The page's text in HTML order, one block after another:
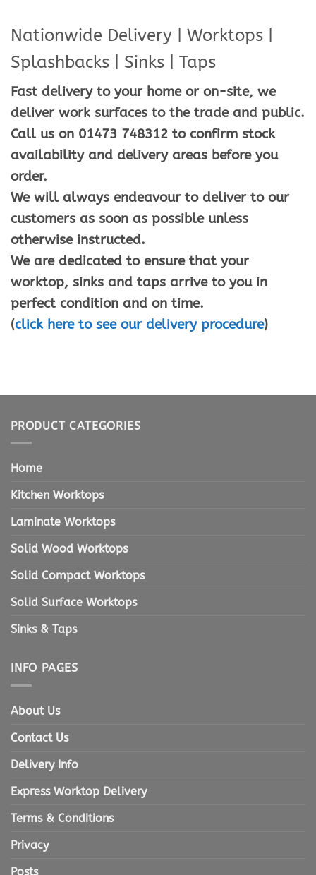
Nationwide Delivery | Worktops |
Splashbacks | Sinks | Taps
Fast delivery to your home or on-site, we
deliver work surfaces to the trade and public.
Call us on 01473 748312 to confirm stock
availability and delivery areas before you
order.
We will always endeavour to deliver to our
customers as soon as possible unless
otherwise instructed.
We are dedicated to ensure that your
worktop, sinks and taps arrive to you in
perfect condition and on time.
(click here to see our delivery procedure)
PRODUCT CATEGORIES
Home
Kitchen Worktops
Laminate Worktops
Solid Wood Worktops
Solid Compact Worktops
Solid Surface Worktops
Sinks & Taps
INFO PAGES
About Us
Contact Us
Delivery Info
Express Worktop Delivery
Terms & Conditions
Privacy
Posts